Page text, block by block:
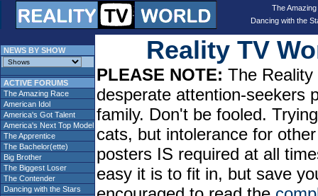
The
Dancing with the
NEWS BY SHOW
ACTIVE FORUMS
The Amazing Race
American Idol
America's Got Talent
America's Next Top Model
The Apprentice
The Bachelor(ette)
Big Brother
The Biggest Loser
The Contender
Dancing with the Stars
Reality TV
PLEASE NOTE: The
desperate attention-seekers
family. Don't be fooled.
cats, but intolerance for
posters IS required at all
easy it is to fit in, but save